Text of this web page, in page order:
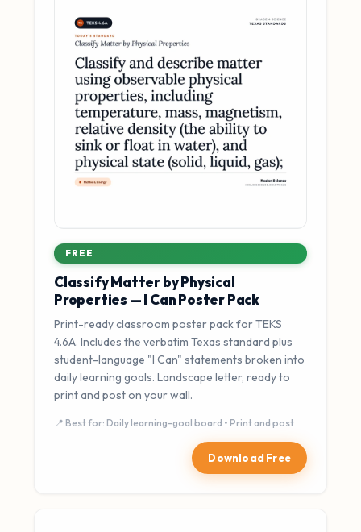
FREE
Classify Matter by Physical
Properties — I Can Poster Pack
Print-ready classroom poster pack for TEKS
4.6A. Includes the verbatim Texas standard plus
student-language "I Can" statements broken into
daily learning goals. Landscape letter, ready to
print and post on your wall.
📍 Best for: Daily learning-goal board • Print and post
Download Free